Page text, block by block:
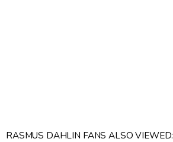
RASMUS DAHLIN FANS ALSO VIEWED: